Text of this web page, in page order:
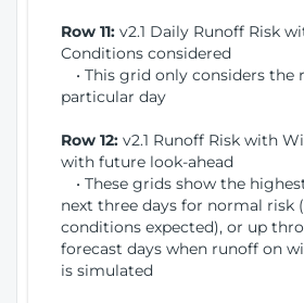
Row 11: v2.1 Daily Runoff Risk
Conditions considered
• This grid only considers the
particular day
Row 12: v2.1 Runoff Risk with
with future look-ahead
• These grids show the
next three days for normal risk
conditions expected), or up
forecast days when runoff on
is simulated